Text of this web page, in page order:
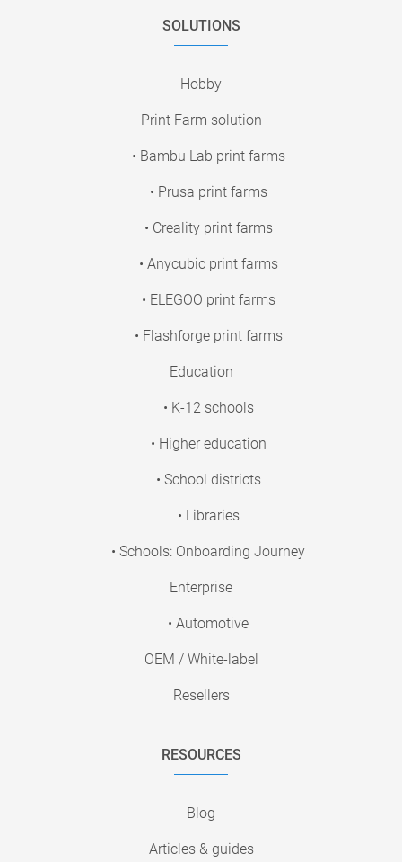
SOLUTIONS
Hobby
Print Farm solution
• Bambu Lab print farms
• Prusa print farms
• Creality print farms
• Anycubic print farms
• ELEGOO print farms
• Flashforge print farms
Education
• K-12 schools
• Higher education
• School districts
• Libraries
• Schools: Onboarding Journey
Enterprise
• Automotive
OEM / White-label
Resellers
RESOURCES
Blog
Articles & guides